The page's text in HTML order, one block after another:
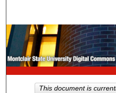
Browse
My
This document is